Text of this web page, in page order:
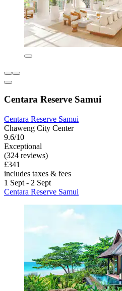
Centara Reserve Samui
Centara Reserve Samui
Chaweng City Center
9.6/10
Exceptional
(324 reviews)
£341
includes taxes & fees
1 Sept - 2 Sept
Centara Reserve Samui